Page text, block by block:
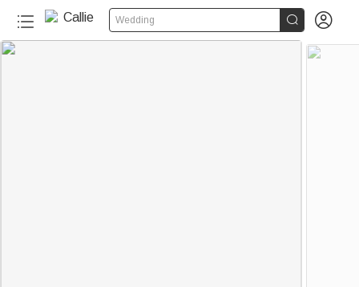
Wedding  